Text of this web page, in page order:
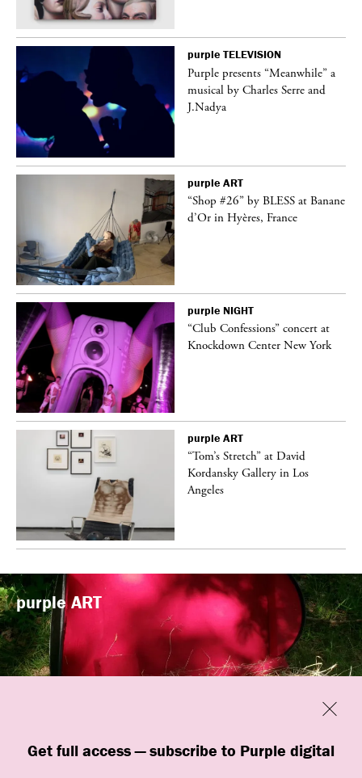
Get full access — subscribe to Purple digital
Close
purple TELEVISION
Purple presents “Meanwhile” a
musical by Charles Serre and
J.Nadya
purple ART
“Shop #26” by BLESS at Banane
d’Or in Hyères, France
purple NIGHT
“Club Confessions” concert at
Knockdown Center New York
purple ART
“Tom’s Stretch” at David
Kordansky Gallery in Los
Angeles
purpleART
“Familiars” by quori theodor was